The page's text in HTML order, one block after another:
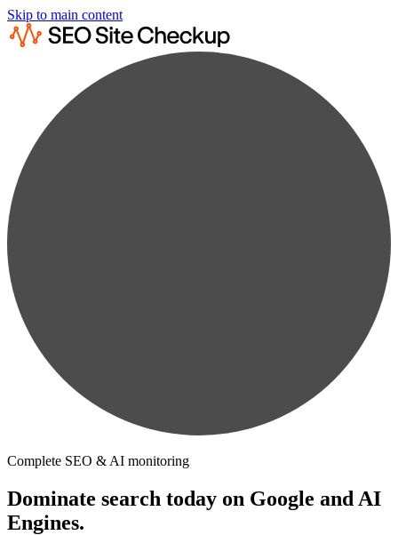
Skip to main content
Complete SEO & AI monitoring
Dominate search today on Google and AI
Engines.